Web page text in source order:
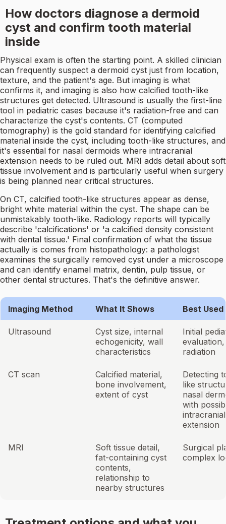
How doctors diagnose a dermoid
cyst and confirm tooth material
inside
Physical exam is often the starting point. A skilled clinician
can frequently suspect a dermoid cyst just from location,
texture, and the patient's age. But imaging is what
confirms it, and imaging is also how calcified tooth-like
structures get detected. Ultrasound is usually the first-line
tool in pediatric cases because it's radiation-free and can
characterize the cyst's contents. CT (computed
tomography) is the gold standard for identifying calcified
material inside the cyst, including tooth-like structures, and
it's essential for nasal dermoids where intracranial
extension needs to be ruled out. MRI adds detail about soft
tissue involvement and is particularly useful when surgery
is being planned near critical structures.
On CT, calcified tooth-like structures appear as dense,
bright white material within the cyst. The shape can be
unmistakably tooth-like. Radiology reports will typically
describe 'calcifications' or 'a calcified density consistent
with dental tissue.' Final confirmation of what the tissue
actually is comes from histopathology: a pathologist
examines the surgically removed cyst under a microscope
and can identify enamel matrix, dentin, pulp tissue, or
other dental structures. That's the definitive answer.
Imaging Method What It Shows Best Used
Ultrasound
Cyst size, internal
echogenicity, wall
characteristics
Initial
radiation
CT scan
Calcified material,
bone involvement,
extent of cyst
Detecting
like
nasal
with
intracranial
extension
MRI
Soft tissue detail,
fat-containing cyst
contents,
relationship to
nearby structures
Surgical
complex